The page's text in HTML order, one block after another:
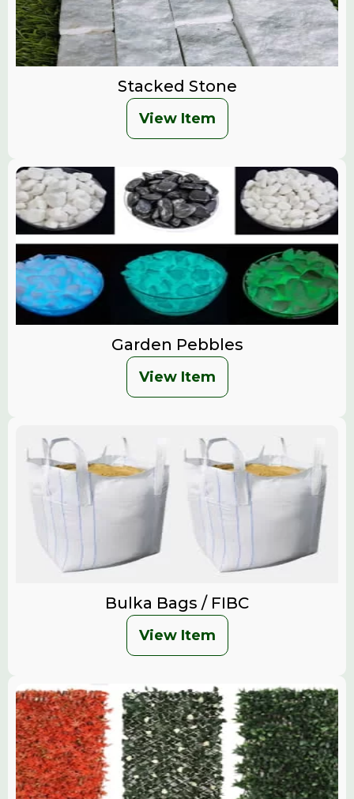
Stacked Stone
View Item
Garden Pebbles
View Item
Bulka Bags / FIBC
View Item